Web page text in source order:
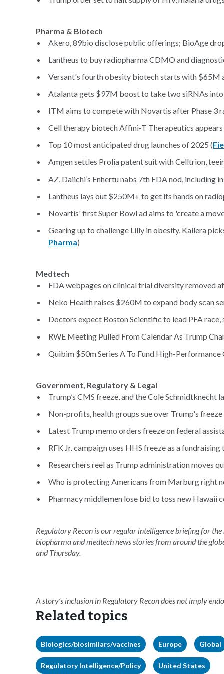
Pharma & Biotech
Akero, 89bio disclose public offerings; BioAge
Lantheus to buy radiopharma CDMO and
Versant's fourth obesity biotech starts with $65M
Atalanta gets $97M boost to take two siRNAs
ITM aims to compete with Novartis after Phase 3
Cell therapy biotech Affini-T Therapeutics
Top 10 most anticipated drug launches of 2025 (
Amgen settles Prolia patent suit with Celltrion,
AZ, Daiichi’s Enhertu nabs 7th FDA nod, including
Lantheus lays out $250M+ to get its hands on
Novartis' first Super Bowl ad aims to 'create a
Gearing up to challenge Lilly in obesity, Kailera
Pharma)
Medtech
FDA webpages on clinical trial diversity removed
Neko Health raises $260M to expand body scan
Doctors expect Boston Scientific to lead PFA race,
RWE Meeting Pulled From Calendar As Trump
Quibim $50m Series A To Fund High-Performance
Government, Regulatory & Legal
Trump’s CMS freeze, and the Cole Schmidtknecht
Non-profits, health groups sue over Trump's freeze
Latest Trump memo orders freeze on federal
RFK Jr. campaign uses HHS freeze as a fundraising
Researchers reel as Trump administration moves
Who is protecting Americans from Marburg right
Pharmacy middlemen lose bid to toss new Hawaii
Regulatory Recon is our regular intelligence briefing for
biopharma and medtech news stories from around the
and Thursday.
A story’s inclusion in Regulatory Recon does not imply
Related topics
Biologics/biosimilars/vaccines Europe Global
Regulatory Intelligence/Policy United States